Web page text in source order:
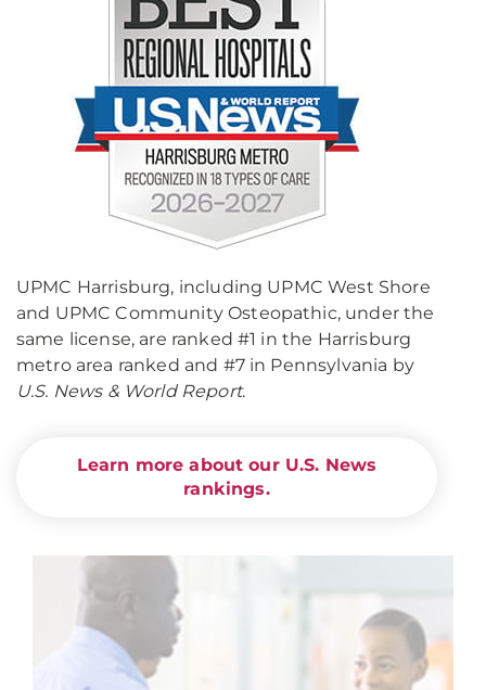
UPMC Harrisburg, including UPMC West Shore
and UPMC Community Osteopathic, under the
same license, are ranked #1 in the Harrisburg
metro area ranked and #7 in Pennsylvania by
U.S. News & World Report.
Learn more about our U.S. News
rankings.